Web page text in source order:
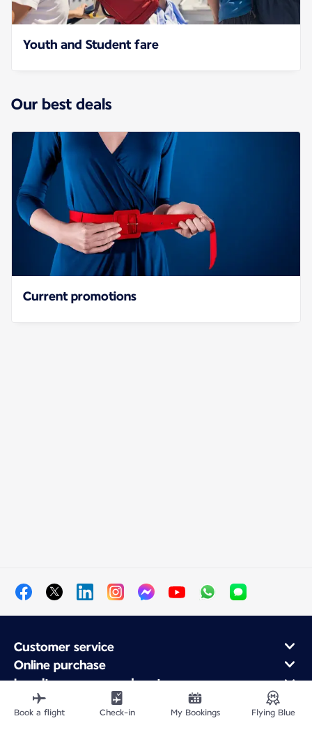
Youth and Student fare
Our best deals
Current promotions
Customer service
Online purchase
Loyalty program and partners
About Air France
Air France app
Book a flight Check-in My Bookings Flying Blue